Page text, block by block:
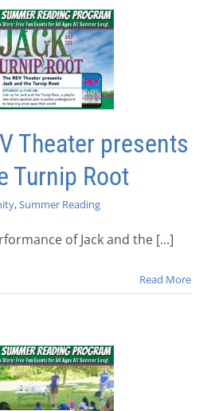
Theater presents
Turnip Root
,Summer Reading
of Jack and the [...]
Read More